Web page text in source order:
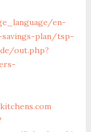
en-
plan/tsp-
out.php?